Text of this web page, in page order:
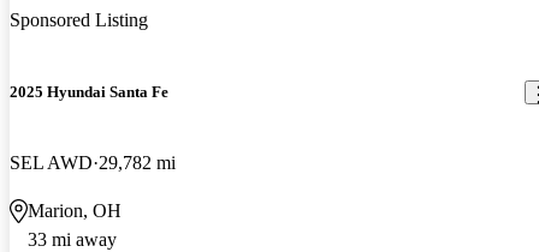
Sponsored Listing
2025 Hyundai Santa Fe
SEL AWD 29,782 mi
Marion, OH
33 mi away